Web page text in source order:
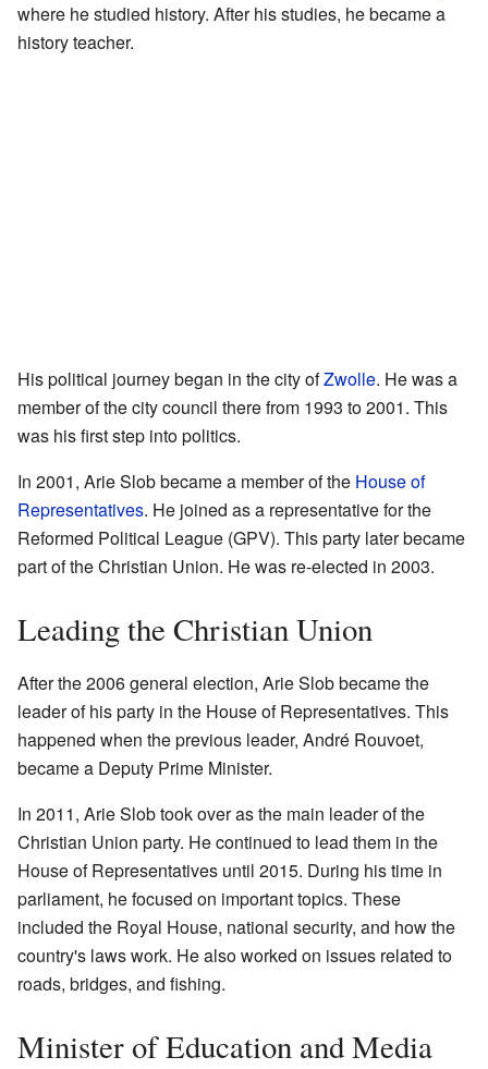
where he studied history. After his studies, he became a
history teacher.
His political journey began in the city ofZwolle. He was a
member of the city council there from 1993 to 2001. This
was his first step into politics.
In 2001, Arie Slob became a member of the House of
Representatives. He joined as a representative for the
Reformed Political League (GPV). This party later became
part of the Christian Union. He was re-elected in 2003.
Leading the Christian Union
After the 2006 general election, Arie Slob became the
leader of his party in the House of Representatives. This
happened when the previous leader, André Rouvoet,
became a Deputy Prime Minister.
In 2011, Arie Slob took over as the main leader of the
Christian Union party. He continued to lead them in the
House of Representatives until 2015. During his time in
parliament, he focused on important topics. These
included the Royal House, national security, and how the
country's laws work. He also worked on issues related to
roads, bridges, and fishing.
Minister of Education and Media